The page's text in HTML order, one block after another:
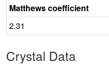
Matthews coefficient
2.31
Crystal Data